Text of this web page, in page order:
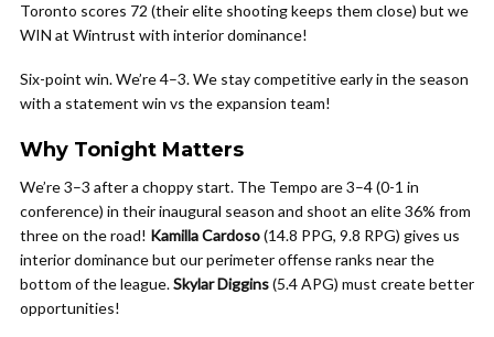
Toronto scores 72 (their elite shooting keeps them close) but we
WIN at Wintrust with interior dominance!
Six-point win. We’re 4–3. We stay competitive early in the season
with a statement win vs the expansion team!
Why Tonight Matters
We’re 3–3 after a choppy start. The Tempo are 3–4 (0-1 in
conference) in their inaugural season and shoot an elite 36% from
three on the road! Kamilla Cardoso(14.8 PPG, 9.8 RPG) gives us
interior dominance but our perimeter offense ranks near the
bottom of the league.Skylar Diggins(5.4 APG) must create better
opportunities!